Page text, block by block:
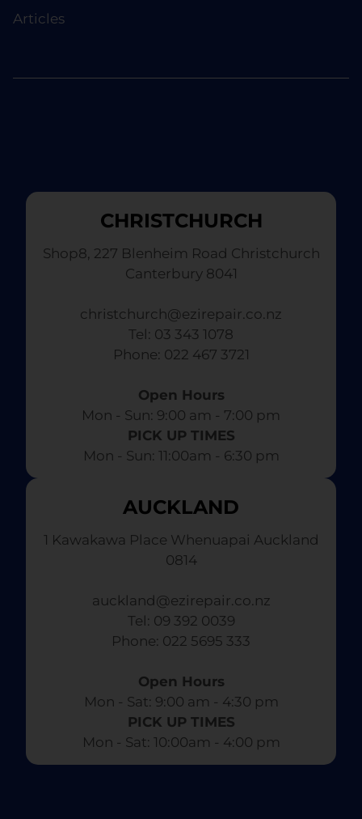
Articles
CHRISTCHURCH
Shop8, 227 Blenheim Road Christchurch
Canterbury 8041
christchurch@ezirepair.co.nz
Tel: 03 343 1078
​ Phone: 022 467 3721
Open Hours
Mon - Sun: 9:00 am - 7:00 pm​
PICK UP TIMES
Mon - Sun: 11:00am - 6:30 pm
AUCKLAND
1 Kawakawa Place Whenuapai Auckland
0814
auckland@ezirepair.co.nz
Tel: 09 392 0039
​ Phone: 022 5695 333
Open Hours
Mon - Sat: 9:00 am - 4:30 pm​
PICK UP TIMES
Mon - Sat: 10:00am - 4:00 pm